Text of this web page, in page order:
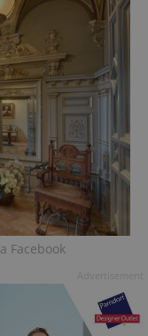
Facebook